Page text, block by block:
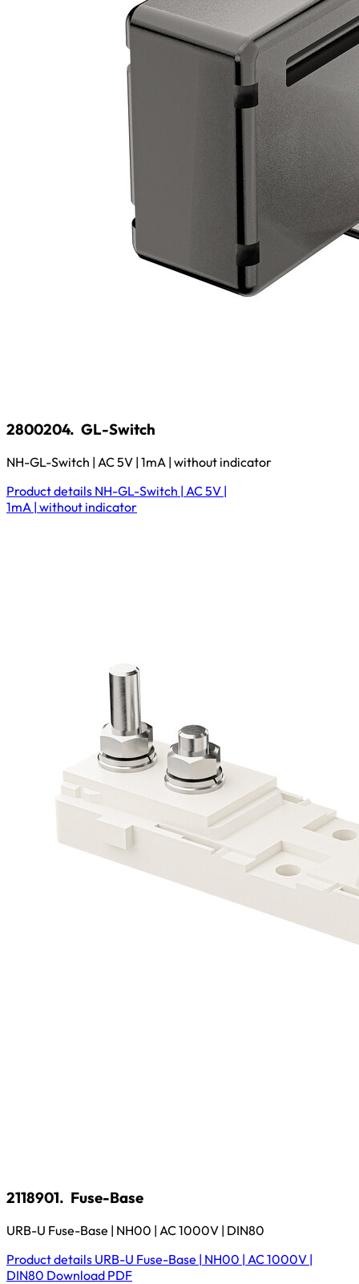
2800204. GL-Switch
NH-GL-Switch | AC 5V | 1mA | without indicator
Product details NH-GL-Switch | AC 5V |
1mA | without indicator
2118901. Fuse-Base
URB-U Fuse-Base | NH00 | AC 1000V | DIN80
Product details URB-U Fuse-Base | NH00 | AC 1000V |
DIN80 Download PDF